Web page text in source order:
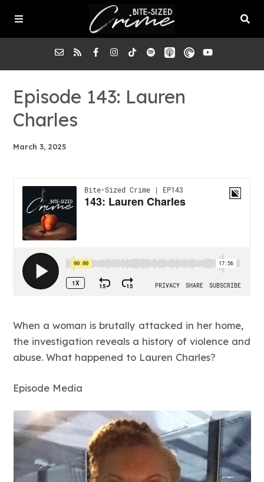
About the Pod
Episodes
Episode 143: Lauren
Charles
March 3, 2025
When a woman is brutally attacked in her home,
the investigation reveals a history of violence and
abuse. What happened to Lauren Charles?
Episode Media